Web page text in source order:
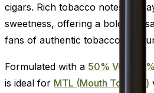
cigars. Rich tobacco notes are
sweetness, offering a bold and
fans of authentic tobacco
Formulated with a 50% VG /
is ideal for MTL (Mouth To Lung)